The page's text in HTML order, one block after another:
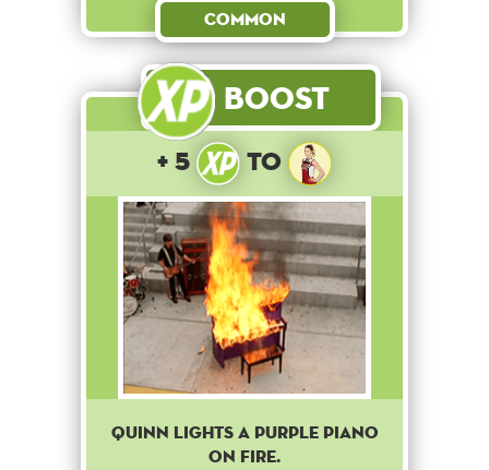
Common
Boost
+ 5 to
Quinn lights a purple piano
on fire.